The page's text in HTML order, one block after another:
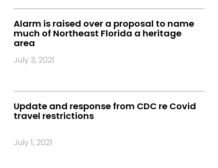
Alarm is raised over a proposal to name
much of Northeast Florida a heritage
area
July 3, 2021
Update and response from CDC re Covid
travel restrictions
July 1, 2021